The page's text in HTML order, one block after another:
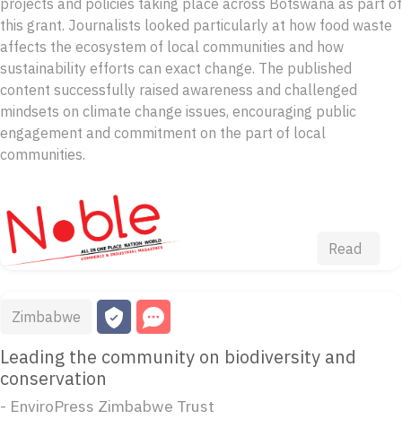
projects and policies taking place across Botswana as part of
this grant. Journalists looked particularly at how food waste
affects the ecosystem of local communities and how
sustainability efforts can exact change. The published
content successfully raised awareness and challenged
mindsets on climate change issues, encouraging public
engagement and commitment on the part of local
communities.
Read
Zimbabwe
Leading the community on biodiversity and
conservation
- EnviroPress Zimbabwe Trust